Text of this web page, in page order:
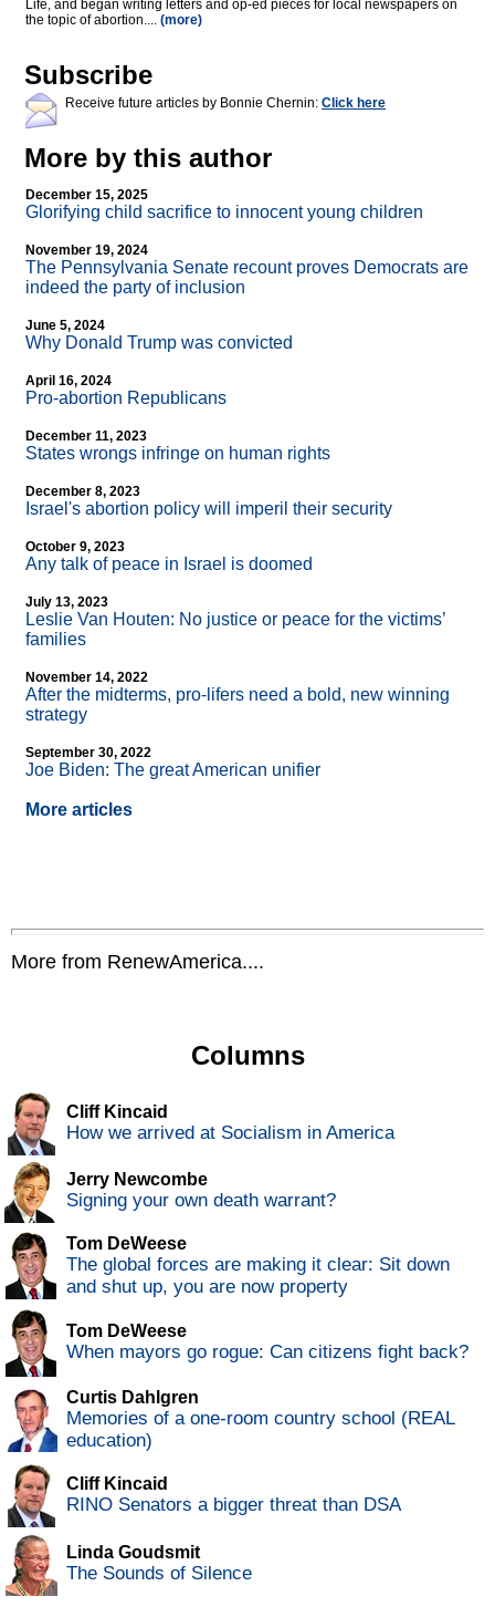
Life, and began writing letters and op-ed pieces for local newspapers on
the topic of abortion.... (more)
Subscribe
Receive future articles by Bonnie Chernin: Click here
More by this author
December 15, 2025
Glorifying child sacrifice to innocent young children
November 19, 2024
The Pennsylvania Senate recount proves Democrats are
indeed the party of inclusion
June 5, 2024
Why Donald Trump was convicted
April 16, 2024
Pro-abortion Republicans
December 11, 2023
States wrongs infringe on human rights
December 8, 2023
Israel's abortion policy will imperil their security
October 9, 2023
Any talk of peace in Israel is doomed
July 13, 2023
Leslie Van Houten: No justice or peace for the victims’
families
November 14, 2022
After the midterms, pro-lifers need a bold, new winning
strategy
September 30, 2022
Joe Biden: The great American unifier
More articles
More from RenewAmerica....
Columns
Cliff Kincaid
How we arrived at Socialism in America
Jerry Newcombe
Signing your own death warrant?
Tom DeWeese
The global forces are making it clear: Sit down
and shut up, you are now property
Tom DeWeese
When mayors go rogue: Can citizens fight back?
Curtis Dahlgren
Memories of a one-room country school (REAL
education)
Cliff Kincaid
RINO Senators a bigger threat than DSA
Linda Goudsmit
The Sounds of Silence